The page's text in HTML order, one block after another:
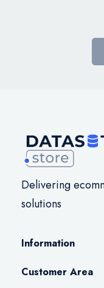
Delivering
solutions
Information
Customer Area